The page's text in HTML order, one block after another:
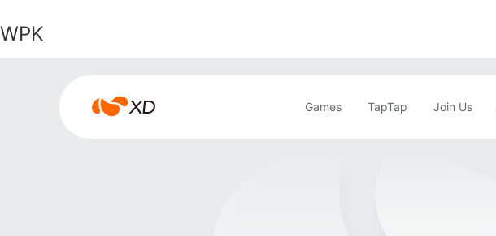
WPK
WPK Games TapTap Join Us